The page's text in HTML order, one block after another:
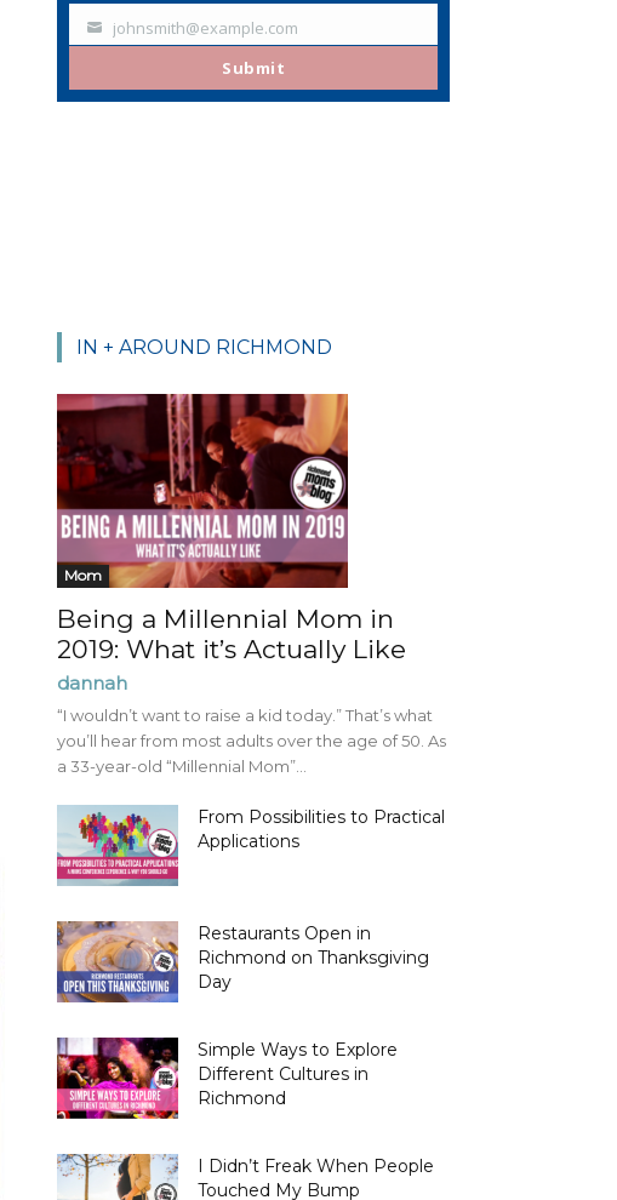
Your johnsmith@example.com
Submit
IN + AROUND RICHMOND
Mom
Being a Millennial Mom in
2019: What it’s Actually Like
dannah
“I wouldn’t want to raise a kid today.” That’s what
you’ll hear from most adults over the age of 50. As
a 33-year-old “Millennial Mom”...
From Possibilities to Practical
Applications
Restaurants Open in
Richmond on Thanksgiving
Day
Simple Ways to Explore
Different Cultures in
Richmond
I Didn’t Freak When People
Touched My Bump